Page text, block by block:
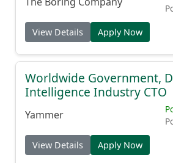
View Details Apply Now
Worldwide Government,
Intelligence Industry CTO
Yammer
View Details Apply Now